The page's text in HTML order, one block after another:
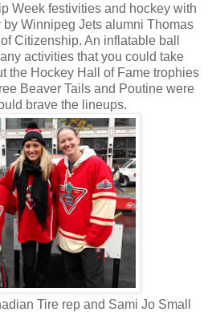
Week festivities and hockey with
Winnipeg Jets alumni Thomas
Citizenship. An inflatable ball
activities that you could take
the Hockey Hall of Fame trophies
Beaver Tails and Poutine were
brave the lineups.
Tire rep and Sami Jo Small